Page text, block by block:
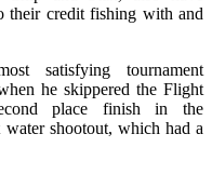
their credit fishing with and
satisfying tournament
he skippered the Flight
place finish in the
water shootout, which had a